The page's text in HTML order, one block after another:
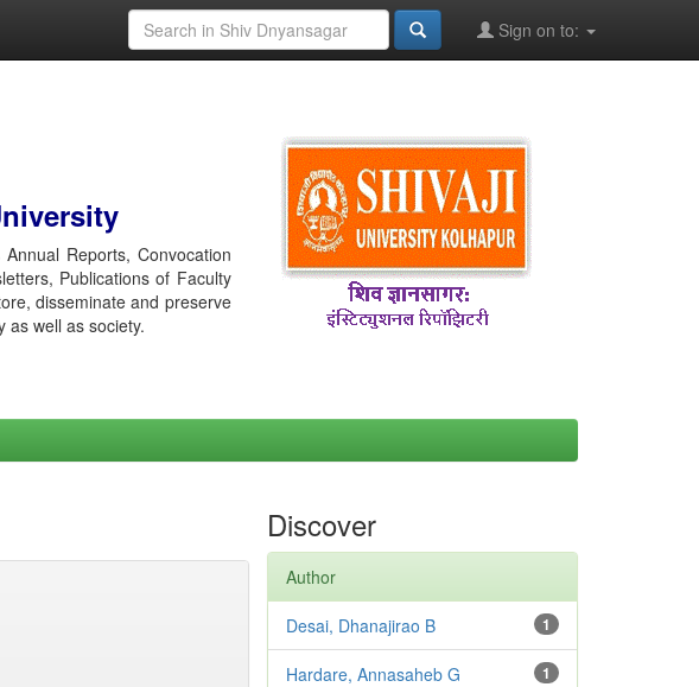
Sign on to:
Reports, Convocation
Publications of Faculty
disseminate and preserve
as well as society.
Discover
Author
1
Desai, Dhanajirao B
1
Hardare, Annasaheb G